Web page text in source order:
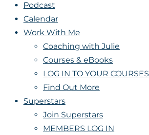
Podcast
Calendar
Work With Me
Coaching with Julie
Courses & eBooks
LOG IN TO YOUR COURSES
Find Out More
Superstars
Join Superstars
MEMBERS LOG IN